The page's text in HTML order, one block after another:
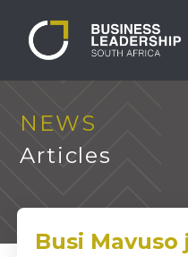
NEWS
Articles
Busi